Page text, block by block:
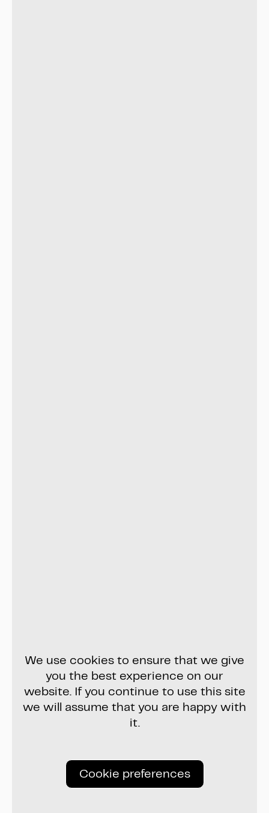
We use cookies to ensure that we give
you the best experience on our
website. If you continue to use this site
we will assume that you are happy with
it.
Cookie preferences